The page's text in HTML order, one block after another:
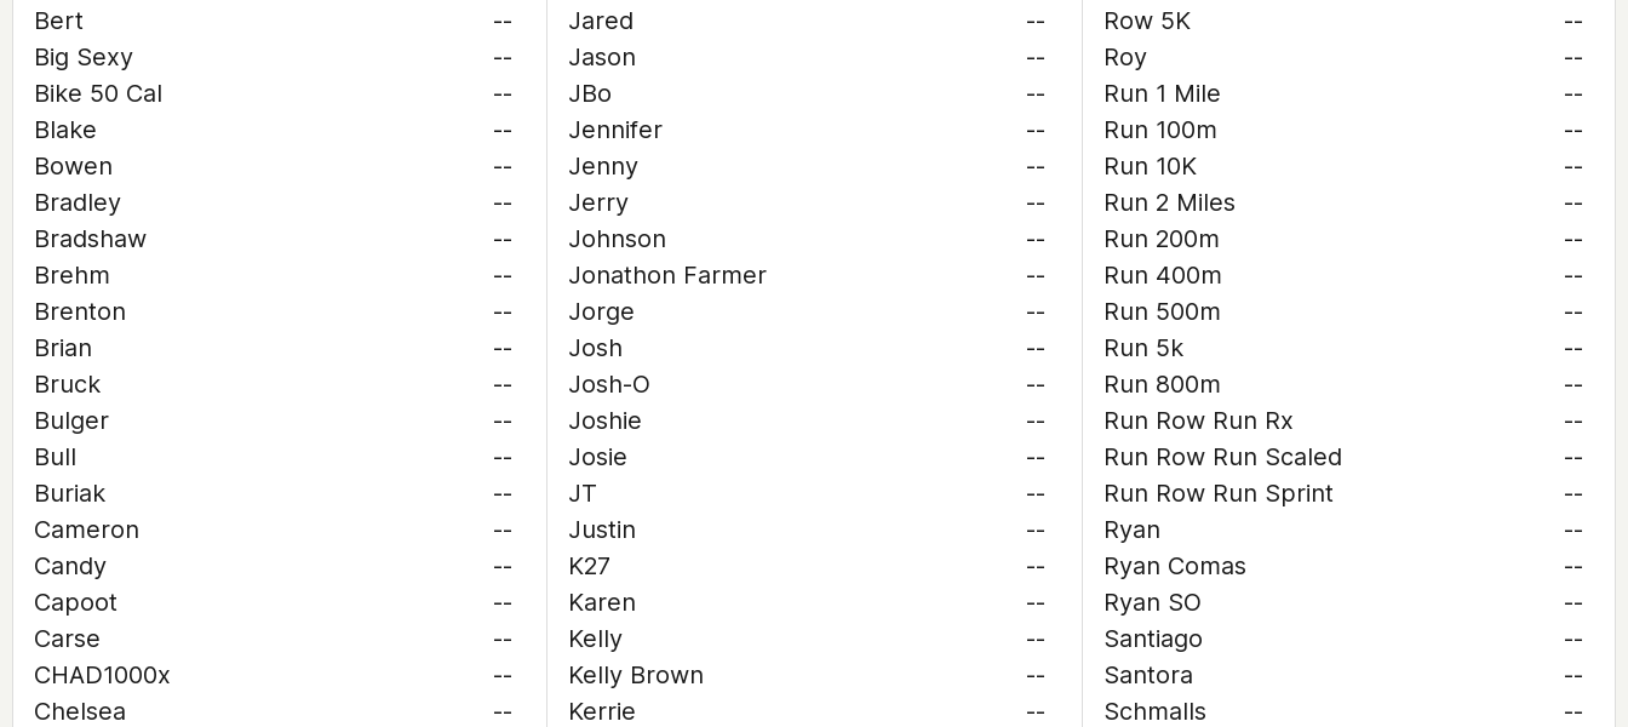
Bert
--
Big Sexy
--
Bike 50 Cal
--
Blake
--
Bowen
--
Bradley
--
Bradshaw
--
Brehm
--
Brenton
--
Brian
--
Bruck
--
Bulger
--
Bull
--
Buriak
--
Cameron
--
Candy
--
Capoot
--
Carse
--
CHAD1000x
--
Chelsea
--
Jared
--
Jason
--
JBo
--
Jennifer
--
Jenny
--
Jerry
--
Johnson
--
Jonathon Farmer
--
Jorge
--
Josh
--
Josh-O
--
Joshie
--
Josie
--
JT
--
Justin
--
K27
--
Karen
--
Kelly
--
Kelly Brown
--
Kerrie
--
Row 5K
--
Roy
--
Run 1 Mile
--
Run 100m
--
Run 10K
--
Run 2 Miles
--
Run 200m
--
Run 400m
--
Run 500m
--
Run 5k
--
Run 800m
--
Run Row Run Rx
--
Run Row Run Scaled
--
Run Row Run Sprint
--
Ryan
--
Ryan Comas
--
Ryan SO
--
Santiago
--
Santora
--
Schmalls
--